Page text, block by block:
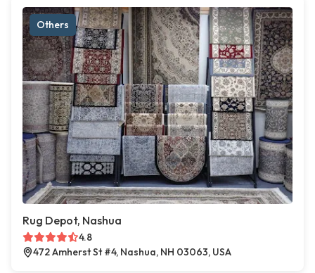
Others
Rug Depot, Nashua
4.8
472 Amherst St #4, Nashua, NH 03063, USA